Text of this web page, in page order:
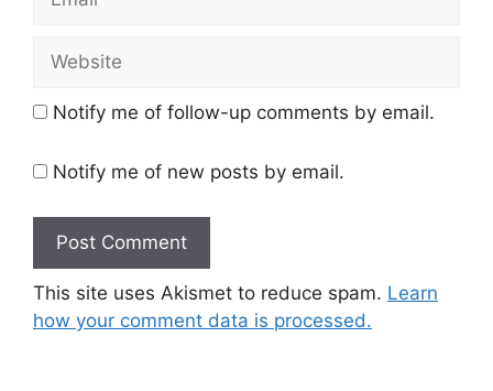
Website
Notify me of follow-up comments by email.
Notify me of new posts by email.
This site uses Akismet to reduce spam. Learn
how your comment data is processed.